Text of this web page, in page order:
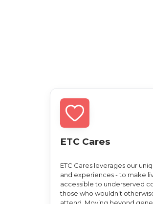
ETC Cares
ETC Cares leverages our
and experiences - to make
accessible to underserved
those who wouldn’t